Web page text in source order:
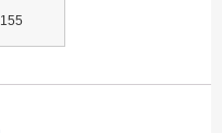
155